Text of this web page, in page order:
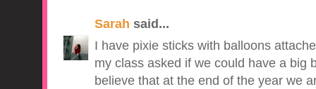
Sarah said...
I have pixie sticks with balloons
my class asked if we could have a big
believe that at the end of the year we